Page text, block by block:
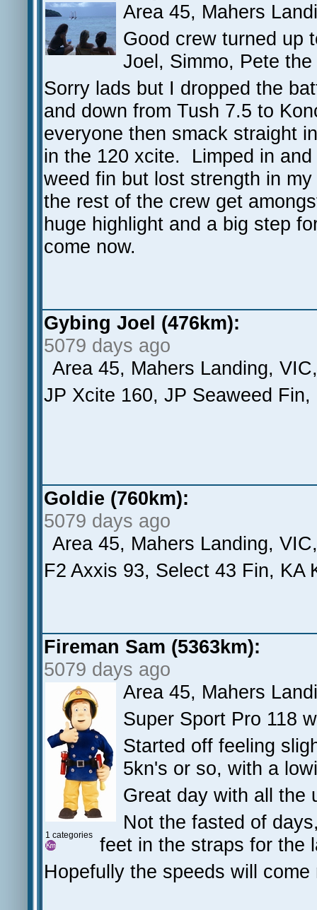
Area 45, Mahers
Good crew turned up
Joel, Simmo, Pete
Sorry lads but I dropped the
and down from Tush 7.5 to
everyone then smack straight
in the 120 xcite. Limped in
weed fin but lost strength in
the rest of the crew get
huge highlight and a big step
come now.
Gybing Joel (476km):
5079 days ago
Area 45, Mahers Landing,
JP Xcite 160, JP Seaweed Fin,
Goldie (760km):
5079 days ago
Area 45, Mahers Landing,
F2 Axxis 93, Select 43 Fin, KA
Fireman Sam (5363km):
5079 days ago
1 categories
Area 45, Mahers
Super Sport Pro 118
Started off feeling
5kn's or so, with a
Great day with all the
Not the fasted of
feet in the straps for
Hopefully the speeds will come